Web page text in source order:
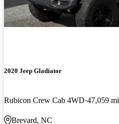
2020 Jeep Gladiator
Rubicon Crew Cab 4WD 47,059 mi
Brevard, NC